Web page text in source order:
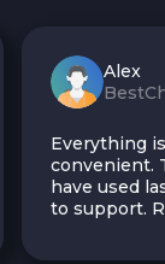
Alex
Everything
convenient.
have used
to support.